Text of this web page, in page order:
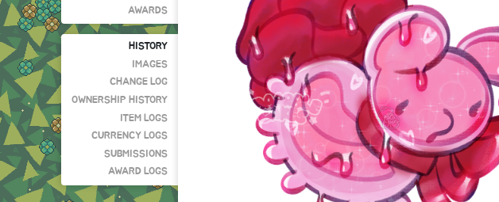
AWARDS
HISTORY
IMAGES
CHANGE LOG
OWNERSHIP HISTORY
ITEM LOGS
CURRENCY LOGS
SUBMISSIONS
AWARD LOGS